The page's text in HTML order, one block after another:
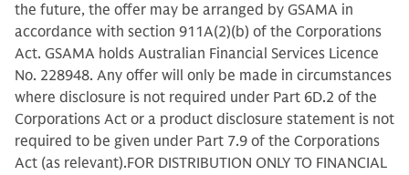
the future, the offer may be arranged by GSAMA in
accordance with section 911A(2)(b) of the Corporations
Act. GSAMA holds Australian Financial Services Licence
No. 228948. Any offer will only be made in circumstances
where disclosure is not required under Part 6D.2 of the
Corporations Act or a product disclosure statement is not
required to be given under Part 7.9 of the Corporations
Act (as relevant).FOR DISTRIBUTION ONLY TO FINANCIAL